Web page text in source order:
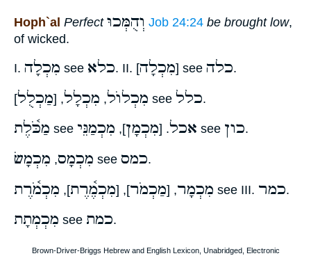
Hoph`al Perfect וְהֻמְּכוּ Job 24:24 be brought low,
of wicked.
I. מִכְלָה see כלא. II. [מִכְלָה] see כלה.
מִכְלוֺל, מִכְלָל, [מַכְלֻל ] see כלל.
מַכֹּ֫לֶת see אכל. [מִכְמָן], מִכְמַנֵּי see כון.
מִכְמָס, מִכְמָשׂ see כמס.
מִכְמָר, [מַכְמֹר], [מִכְמֶ֫רֶת], מִכְמֹ֫רֶת see III. כמר.
מִכְמְתָת see כמת.